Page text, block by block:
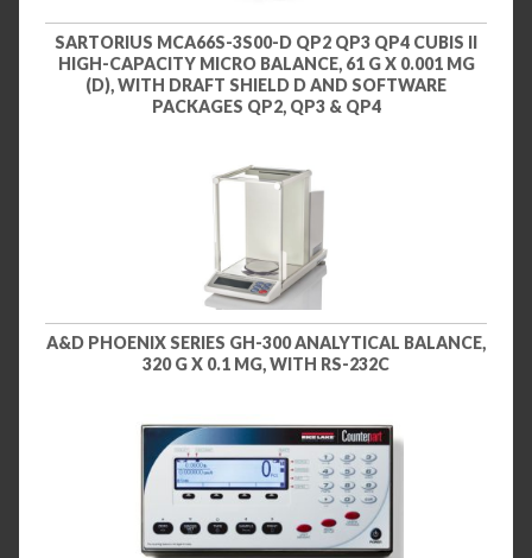
SARTORIUS MCA66S-3S00-D QP2 QP3 QP4 CUBIS II
HIGH-CAPACITY MICRO BALANCE, 61 G X 0.001 MG
(D), WITH DRAFT SHIELD D AND SOFTWARE
PACKAGES QP2, QP3 & QP4
A&D PHOENIX SERIES GH-300 ANALYTICAL BALANCE,
320 G X 0.1 MG, WITH RS-232C